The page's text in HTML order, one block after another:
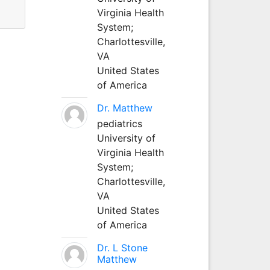
Virginia Health
System;
Charlottesville,
VA
United States
of America
Dr. Matthew
pediatrics
University of
Virginia Health
System;
Charlottesville,
VA
United States
of America
Dr. L Stone
Matthew